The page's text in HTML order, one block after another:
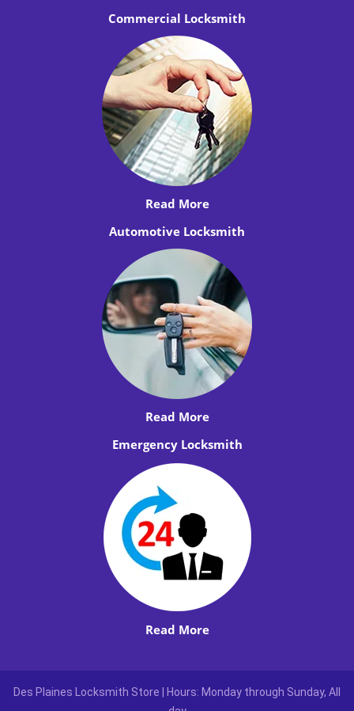
Commercial Locksmith
Read More
Automotive Locksmith
Read More
Emergency Locksmith
Read More
Des Plaines Locksmith Store | Hours: Monday through Sunday, All